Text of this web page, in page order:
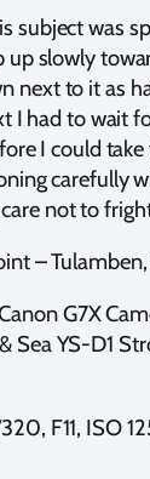
subject was
up slowly
next to it as
I had to wait
I could
carefully
not to
–
G7X
Sea YS-D1
F11, ISO